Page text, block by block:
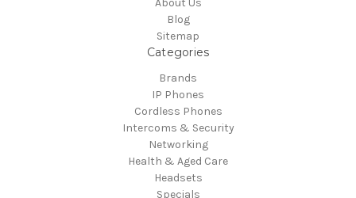
Blog
Sitemap
Categories
Brands
IP Phones
Cordless Phones
Intercoms & Security
Networking
Health & Aged Care
Headsets
Specials